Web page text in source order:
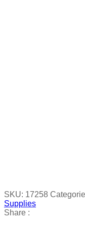
SKU: 17258
Supplies
Share :